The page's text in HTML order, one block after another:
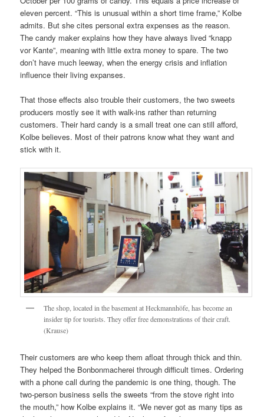
eleven percent. “This is unusual within a short time frame,” Kolbe
admits. But she cites personal extra expenses as the reason.
The candy maker explains how they have always lived “knapp
vor Kante”, meaning with little extra money to spare. The two
don’t have much leeway, when the energy crisis and inflation
influence their living expanses.
That those effects also trouble their customers, the two sweets
producers mostly see it with walk-ins rather than returning
customers. Their hard candy is a small treat one can still afford,
Kolbe believes. Most of their patrons know what they want and
stick with it.
The shop, located in the basement at Heckmannhöfe, has become an
insider tip for tourists. They offer free demonstrations of their craft.
(Krause)
Their customers are who keep them afloat through thick and thin.
They helped the Bonbonmacherei through difficult times. Ordering
with a phone call during the pandemic is one thing, though. The
two-person business sells the sweets “from the stove right into
the mouth,” how Kolbe explains it. “We never got as many tips as